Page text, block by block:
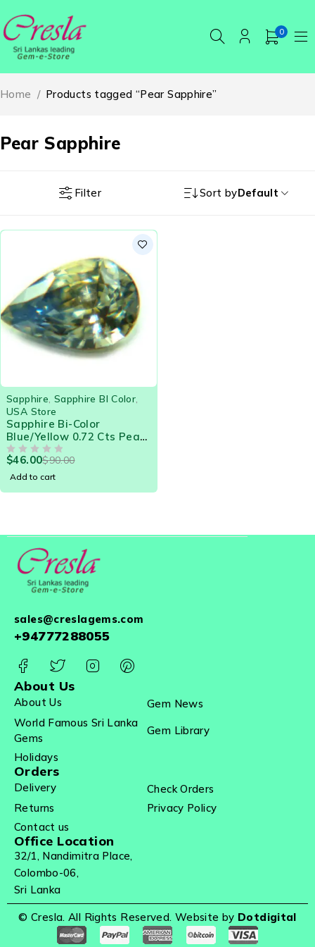
0
Pear Sapphire
Home / Products tagged “Pear Sapphire”
Filter Sort byDefault
Sapphire Sapphire BI Color
USA Store
Sapphire Bi-Color
Blue/Yellow 0.72 Cts Pear
Eye Clean Natural Ceylon
Loose Gemstone - 21576
$90.00
$46.00
Add to cart
sales@creslagems.com
+94777288055
About Us
About Us
Gem News
World Famous Sri Lanka
Gems
Gem Library
Holidays
Orders
Delivery
Check Orders
Returns
Privacy Policy
Contact us
Office Location
32/1, Nandimitra Place,
Colombo-06,
Sri Lanka
© Cresla. All Rights Reserved. Website by Dotdigital